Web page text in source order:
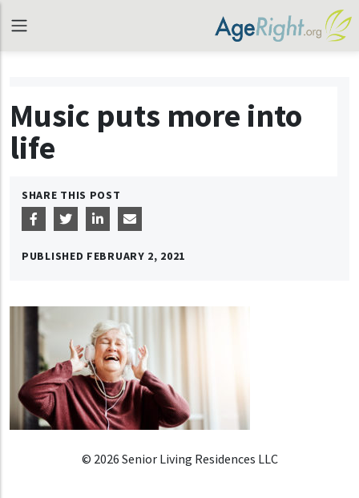
Music puts more into
life
SHARE THIS POST
PUBLISHED FEBRUARY 2, 2021
© 2026 Senior Living Residences LLC